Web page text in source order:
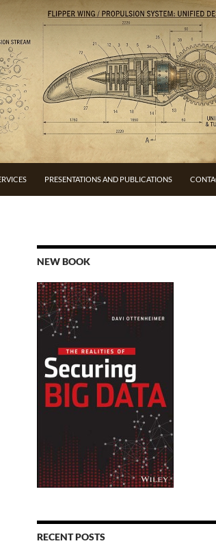
PRESENTATIONS AND PUBLICATIONS
NEW BOOK
RECENT POSTS